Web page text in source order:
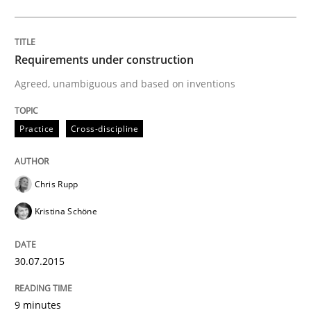
A study concerning the question of whether
Written by
25. February 2021 · 41 minutes read
READ ARTICLE
What makes Women Better BAs
Requirements under construction
Agreed, unambiguous and based on inventions
Practice Cross-discipline
Chris Rupp
Kristina Schöne
30.07.2015
9 minutes